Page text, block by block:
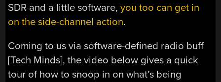
SDR and a little software,you too can get in
on the side-channel action.
Coming to us via software-defined radio buff
[Tech Minds], the video below gives a quick
tour of how to snoop in on what’s being